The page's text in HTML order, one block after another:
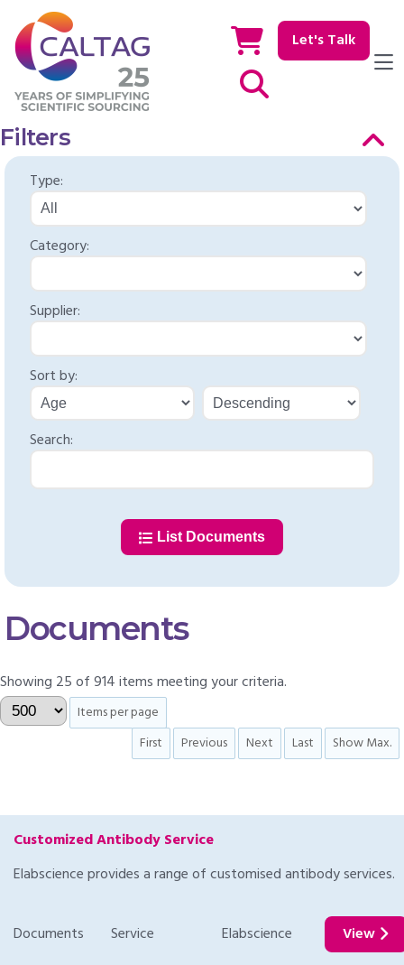
Let's Talk
Filters
Type:
Category:
Supplier:
Sort by:
Search:
List Documents
Documents
Showing 25 of 914 items meeting your criteria.
Items per page
First
Previous Next Last Show Max.
Customized Antibody Service
Elabscience provides a range of customised antibody services.
Documents Service Elabscience View